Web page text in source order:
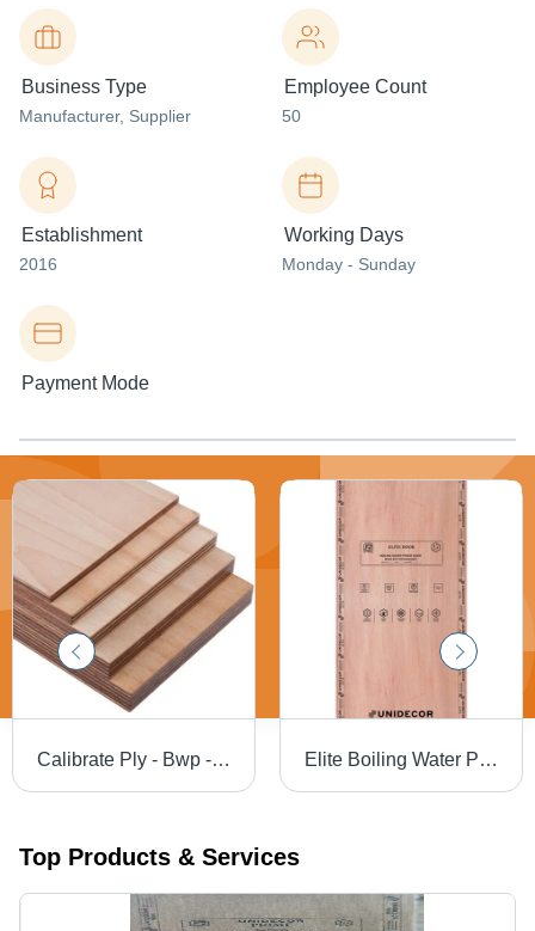
Business Type
Manufacturer, Supplier
Employee Count
50
Establishment
2016
Working Days
Monday - Sunday
Payment Mode
Calibrate Ply - Bwp - Size: 8*4 Elite Boiling Water Proof Door - Application: Interior
Top Products & Services